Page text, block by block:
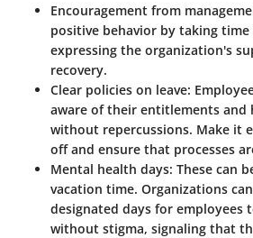
Encouragement from
positive behavior by taking time
expressing the organization's
recovery.
Clear policies on leave:
aware of their entitlements and
without repercussions. Make it
off and ensure that processes
Mental health days: These can
vacation time. Organizations
designated days for employees
without stigma, signaling that